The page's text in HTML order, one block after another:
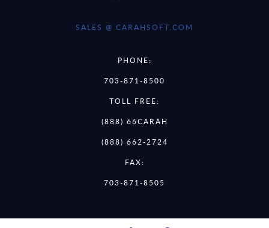
SALES @ CARAHSOFT.COM
PHONE:
703-871-8500
TOLL FREE:
(888) 66CARAH
(888) 662-2724
FAX:
703-871-8505